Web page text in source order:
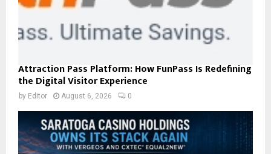
Attraction Pass Platform: How FunPass Is Redefining
the Digital Visitor Experience
by Editor August 6, 2026 0